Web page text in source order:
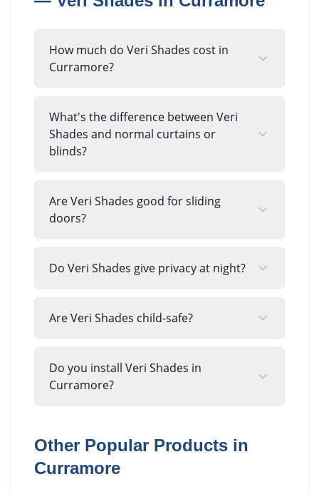
How much do Veri Shades cost in
Curramore?
What's the difference between Veri
Shades and normal curtains or
blinds?
Are Veri Shades good for sliding
doors?
Do Veri Shades give privacy at night?
Are Veri Shades child-safe?
Do you install Veri Shades in
Curramore?
Other Popular Products in
Curramore